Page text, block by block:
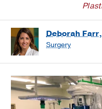
Deborah
Surgery